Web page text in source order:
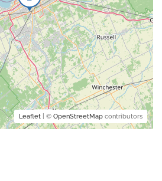
Leaflet | © OpenStreetMap contributors